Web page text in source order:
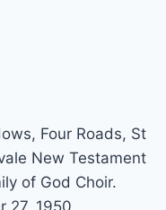
Four Roads, St
New Testament
of God Choir.
27, 1950